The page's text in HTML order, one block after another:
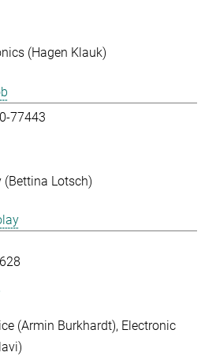
(Hagen Klauk)
77443
(Bettina Lotsch)
(Armin Burkhardt) Electronic